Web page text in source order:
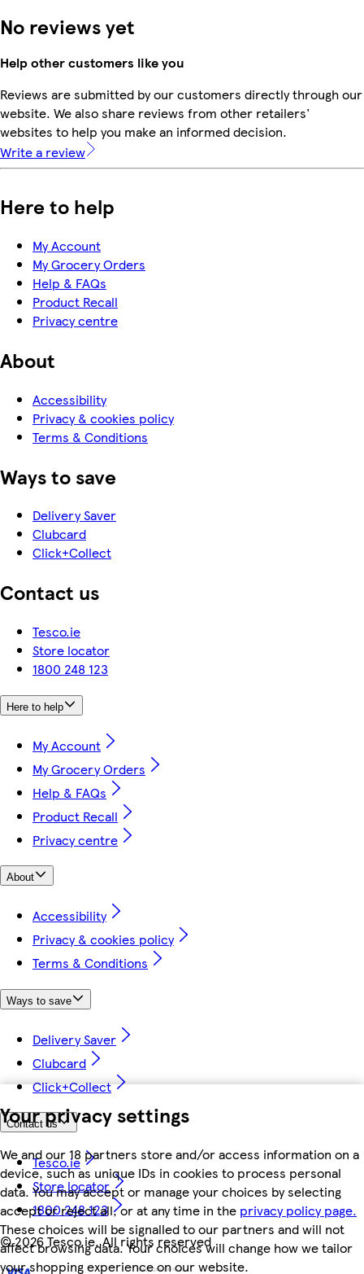
Your privacy settings
We and our 18 partners store and/or access information on a
device, such as unique IDs in cookies to process personal
data. You may accept or manage your choices by selecting
accept or reject all, or at any time in the privacy policy page.
These choices will be signalled to our partners and will not
affect browsing data. Your choices will change how we tailor
your shopping experience on our website.
No reviews yet
Help other customers like you
Reviews are submitted by our customers directly through our
website. We also share reviews from other retailers'
websites to help you make an informed decision.
Write a review
Here to help
My Account
My Grocery Orders
Help & FAQs
Product Recall
Privacy centre
About
Accessibility
Privacy & cookies policy
Terms & Conditions
Ways to save
Delivery Saver
Clubcard
Click+Collect
Contact us
Tesco.ie
Store locator
1800 248 123
Here to help
My Account
My Grocery Orders
Help & FAQs
Product Recall
Privacy centre
About
Accessibility
Privacy & cookies policy
Terms & Conditions
Ways to save
Delivery Saver
Clubcard
Click+Collect
Contact us
Tesco.ie
Store locator
1800 248 123
©2026 Tesco.ie. All rights reserved